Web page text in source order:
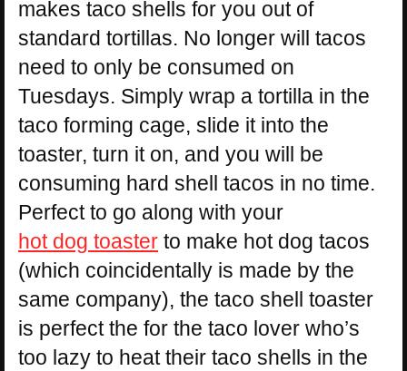
makes taco shells for you out of
standard tortillas. No longer will tacos
need to only be consumed on
Tuesdays. Simply wrap a tortilla in the
taco forming cage, slide it into the
toaster, turn it on, and you will be
consuming hard shell tacos in no time.
Perfect to go along with your
hot dog toaster to make hot dog tacos
(which coincidentally is made by the
same company), the taco shell toaster
is perfect the for the taco lover who’s
too lazy to heat their taco shells in the